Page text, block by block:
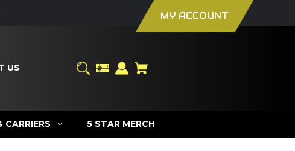
MY ACCOUNT
US
CARRIERS 5 STAR MERCH